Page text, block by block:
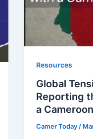
Resources
Global
Reporting
a
Camer Today /